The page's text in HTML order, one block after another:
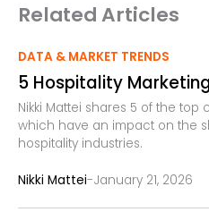
Related Articles
DATA & MARKET TRENDS
5 Hospitality
Nikki Mattei shares 5 of the
which have an impact on the
hospitality industries.
Nikki Mattei-January 21, 2026